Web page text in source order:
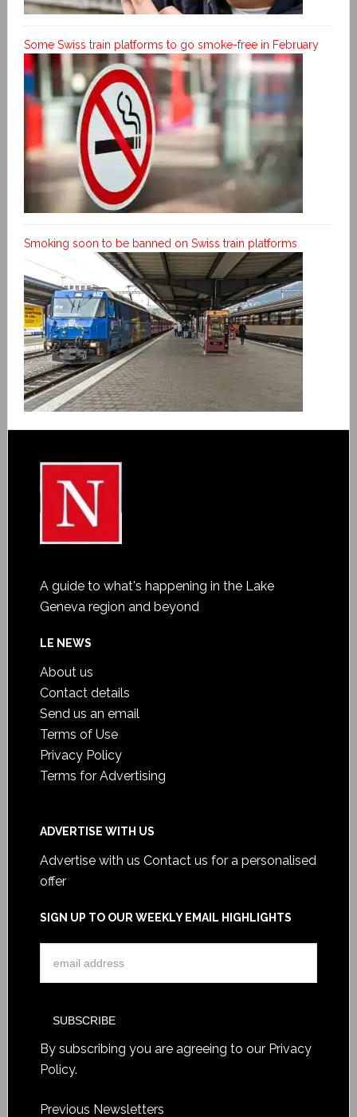
Some Swiss train platforms to go smoke-free in February
Smoking soon to be banned on Swiss train platforms
A guide to what's happening in the Lake
Geneva region and beyond
LE NEWS
About us
Contact details
Send us an email
Terms of Use
Privacy Policy
Terms for Advertising
ADVERTISE WITH US
Advertise with us Contact us for a personalised
offer
SIGN UP TO OUR WEEKLY EMAIL HIGHLIGHTS
By subscribing you are agreeing to our Privacy
Policy.
Previous Newsletters